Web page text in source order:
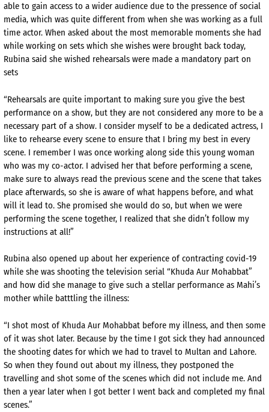
able to gain access to a wider audience due to the pressence of social
media, which was quite different from when she was working as a full
time actor. When asked about the most memorable moments she had
while working on sets which she wishes were brought back today,
Rubina said she wished rehearsals were made a mandatory part on
sets
“Rehearsals are quite important to making sure you give the best
performance on a show, but they are not considered any more to be a
necessary part of a show. I consider myself to be a dedicated actress, I
like to rehearse every scene to ensure that I bring my best in every
scene. I remember I was once working along side this young woman
who was my co-actor. I advised her that before performing a scene,
make sure to always read the previous scene and the scene that takes
place afterwards, so she is aware of what happens before, and what
will it lead to. She promised she would do so, but when we were
performing the scene together, I realized that she didn’t follow my
instructions at all!”
Rubina also opened up about her experience of contracting covid-19
while she was shooting the television serial “Khuda Aur Mohabbat”
and how did she manage to give such a stellar performance as Mahi’s
mother while batttling the illness:
“I shot most of Khuda Aur Mohabbat before my illness, and then some
of it was shot later. Because by the time I got sick they had announced
the shooting dates for which we had to travel to Multan and Lahore.
So when they found out about my illness, they postponed the
travelling and shot some of the scenes which did not include me. And
then a year later when I got better I went back and completed my final
scenes.”